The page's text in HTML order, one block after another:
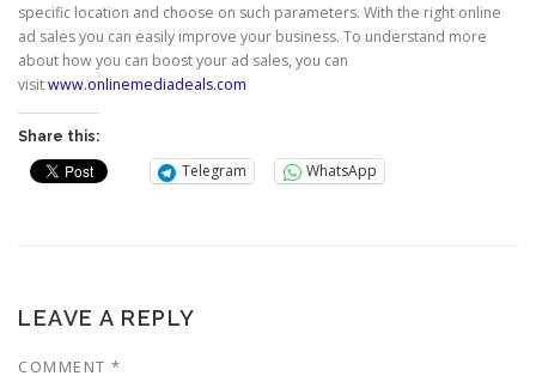
specific location and choose on such parameters. With the right online
ad sales you can easily improve your business. To understand more
about how you can boost your ad sales, you can
visitwww.onlinemediadeals.com
Share this:
Telegram WhatsApp
LEAVE A REPLY
COMMENT *